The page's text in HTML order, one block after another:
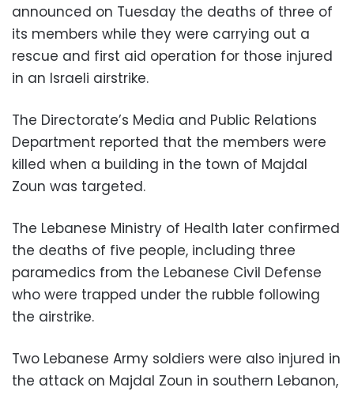
announced on Tuesday the deaths of three of
its members while they were carrying out a
rescue and first aid operation for those injured
in an Israeli airstrike.
The Directorate’s Media and Public Relations
Department reported that the members were
killed when a building in the town of Majdal
Zoun was targeted.
The Lebanese Ministry of Health later confirmed
the deaths of five people, including three
paramedics from the Lebanese Civil Defense
who were trapped under the rubble following
the airstrike.
Two Lebanese Army soldiers were also injured in
the attack on Majdal Zoun in southern Lebanon,